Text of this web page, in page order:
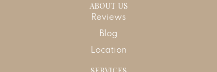
ABOUT US
Reviews
Blog
Location